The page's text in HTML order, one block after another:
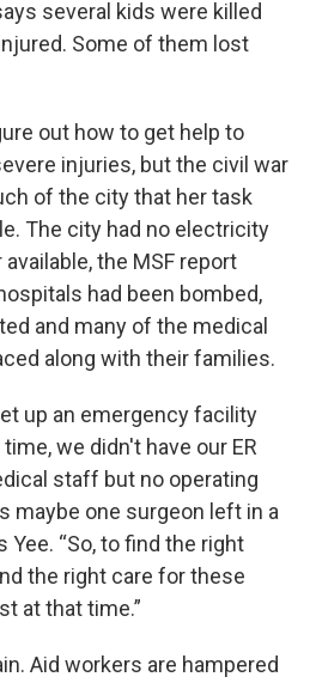
several kids were killed
Some of them lost
out how to get help to
injuries, but the civil war
of the city that her task
The city had no electricity
the MSF report
had been bombed,
and many of the medical
along with their families.
up an emergency facility
we didn't have our ER
staff but no operating
maybe one surgeon left in a
Yee. “So, to find the right
the right care for these
at that time.”
Aid workers are hampered